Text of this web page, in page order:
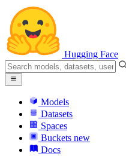
Hugging Face
Models
Datasets
Spaces
Buckets new
Docs